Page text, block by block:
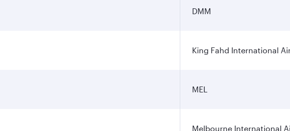
DMM
King Fahd International
MEL
Melbourne International